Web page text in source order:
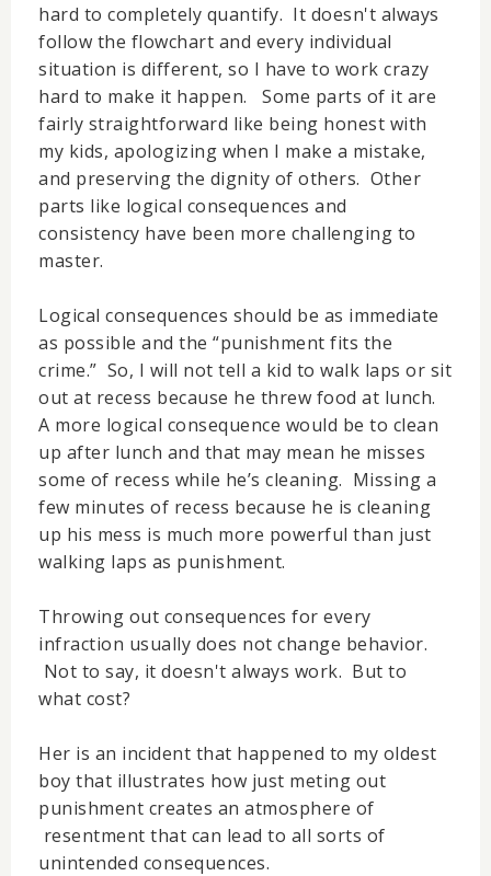
hard to completely quantify. It doesn't always
follow the flowchart and every individual
situation is different, so I have to work crazy
hard to make it happen. Some parts of it are
fairly straightforward like being honest with
my kids, apologizing when I make a mistake,
and preserving the dignity of others. Other
parts like logical consequences and
consistency have been more challenging to
master.
Logical consequences should be as immediate
as possible and the “punishment fits the
crime.” So, I will not tell a kid to walk laps or sit
out at recess because he threw food at lunch.
A more logical consequence would be to clean
up after lunch and that may mean he misses
some of recess while he’s cleaning. Missing a
few minutes of recess because he is cleaning
up his mess is much more powerful than just
walking laps as punishment.
Throwing out consequences for every
infraction usually does not change behavior.
Not to say, it doesn't always work. But to
what cost?
Her is an incident that happened to my oldest
boy that illustrates how just meting out
punishment creates an atmosphere of
resentment that can lead to all sorts of
unintended consequences.